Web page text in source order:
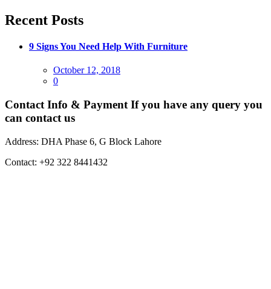
Recent Posts
9 Signs You Need Help With Furniture
Posted
on
October 12, 2018
0
Contact Info & Payment If you have any query you
can contact us
Address: DHA Phase 6, G Block Lahore
Contact: +92 322 8441432